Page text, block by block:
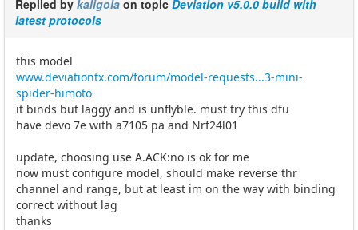
Replied by kaligola on topic Deviation v5.0.0 build with
latest protocols
this model
www.deviationtx.com/forum/model-requests...3-mini-
spider-himoto
it binds but laggy and is unflyble. must try this dfu
have devo 7e with a7105 pa and Nrf24l01
update, choosing use A.ACK:no is ok for me
now must configure model, should make reverse thr
channel and range, but at least im on the way with binding
correct without lag
thanks